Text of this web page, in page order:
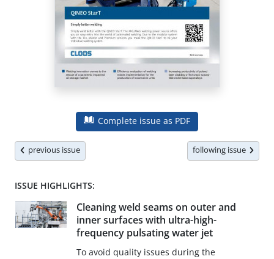
Complete issue as PDF
previous issue following issue
ISSUE HIGHLIGHTS:
Cleaning weld seams on outer and
inner surfaces with ultra-high-
frequency pulsating water jet
To avoid quality issues during the